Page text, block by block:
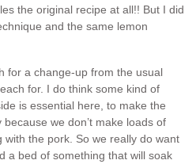
the original recipe at all!! But I did
and the same lemon
for a change-up from the usual
for. I do think some kind of
is essential here, to make the
we don’t make loads of
the pork. So we really do want
a bed of something that will soak